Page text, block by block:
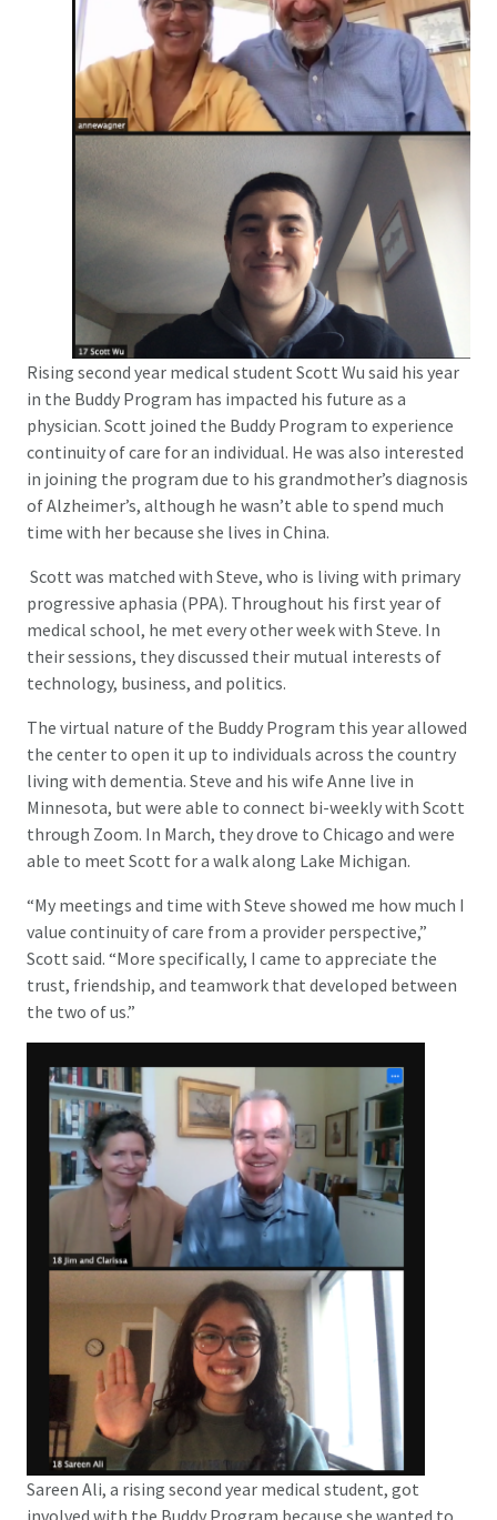
Rising second year medical student Scott Wu said his year
in the Buddy Program has impacted his future as a
physician. Scott joined the Buddy Program to experience
continuity of care for an individual. He was also interested
in joining the program due to his grandmother’s diagnosis
of Alzheimer’s, although he wasn’t able to spend much
time with her because she lives in China.
Scott was matched with Steve, who is living with primary
progressive aphasia (PPA). Throughout his first year of
medical school, he met every other week with Steve. In
their sessions, they discussed their mutual interests of
technology, business, and politics.
The virtual nature of the Buddy Program this year allowed
the center to open it up to individuals across the country
living with dementia. Steve and his wife Anne live in
Minnesota, but were able to connect bi-weekly with Scott
through Zoom. In March, they drove to Chicago and were
able to meet Scott for a walk along Lake Michigan.
“My meetings and time with Steve showed me how much I
value continuity of care from a provider perspective,”
Scott said. “More specifically, I came to appreciate the
trust, friendship, and teamwork that developed between
the two of us.”
Sareen Ali, a rising second year medical student, got